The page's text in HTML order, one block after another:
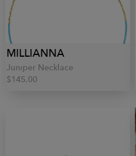
MILLIANNA
Juniper Necklace
$145.00